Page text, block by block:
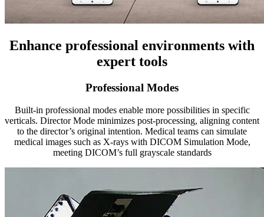
Enhance professional environments with
expert tools
Professional Modes
Built-in professional modes enable more possibilities in specific
verticals. Director Mode minimizes post-processing, aligning content
to the director’s original intention. Medical teams can simulate
medical images such as X-rays with DICOM Simulation Mode,
meeting DICOM’s full grayscale standards